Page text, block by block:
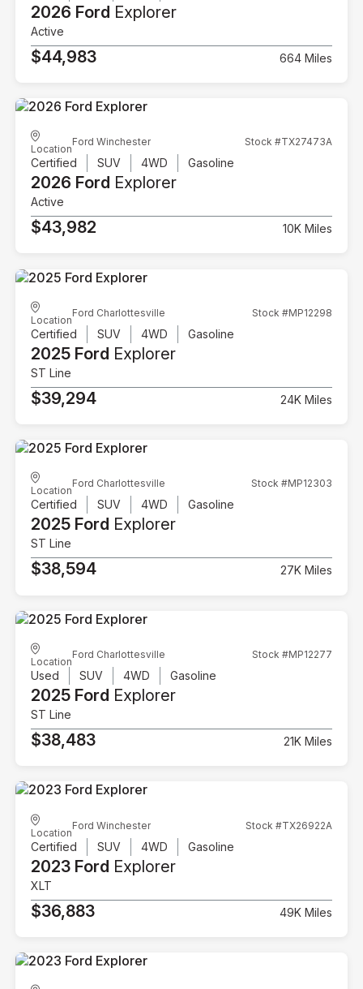
2026 Ford Explorer
Active
$44,983 664 Miles
Location
Ford Winchester Stock #TX27473A
Certified SUV 4WD Gasoline
2026 Ford Explorer
Active
$43,982 10K Miles
Location
Ford Charlottesville Stock #MP12298
Certified SUV 4WD Gasoline
2025 Ford Explorer
ST Line
$39,294 24K Miles
Location
Ford Charlottesville Stock #MP12303
Certified SUV 4WD Gasoline
2025 Ford Explorer
ST Line
$38,594 27K Miles
Location
Ford Charlottesville Stock #MP12277
Used SUV 4WD Gasoline
2025 Ford Explorer
ST Line
$38,483 21K Miles
Location
Ford Winchester Stock #TX26922A
Certified SUV 4WD Gasoline
2023 Ford Explorer
XLT
$36,883 49K Miles